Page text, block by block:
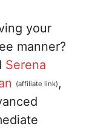
your
manner?
Serena
(affiliate link) ,